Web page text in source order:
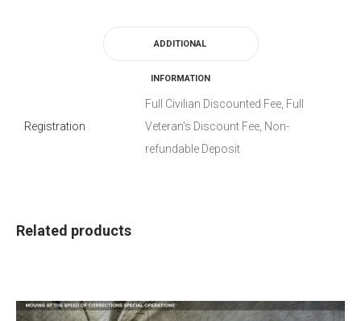
ADDITIONAL
INFORMATION
Registration
Full Civilian Discounted Fee, Full
Veteran's Discount Fee, Non-
refundable Deposit
Related products